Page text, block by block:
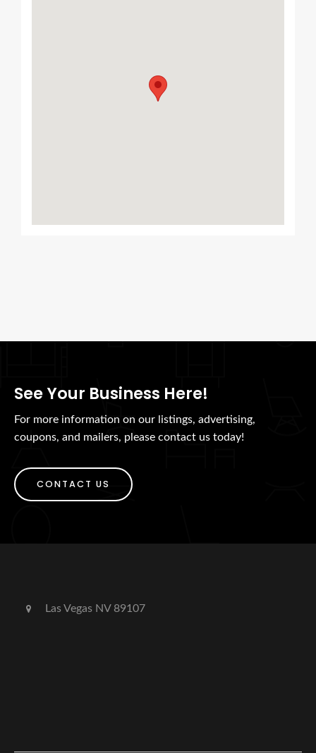
See Your Business Here!
For more information on our listings, advertising,
coupons, and mailers, please contact us today!
CONTACT US
Las Vegas NV 89107